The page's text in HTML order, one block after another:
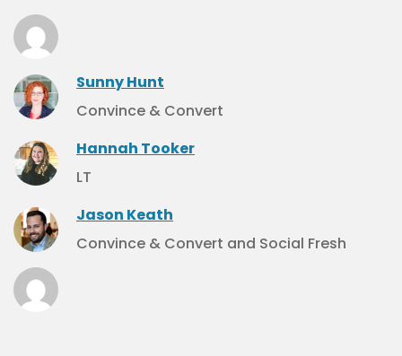
Sunny Hunt
Convince & Convert
Hannah Tooker
LT
Jason Keath
Convince & Convert and Social Fresh